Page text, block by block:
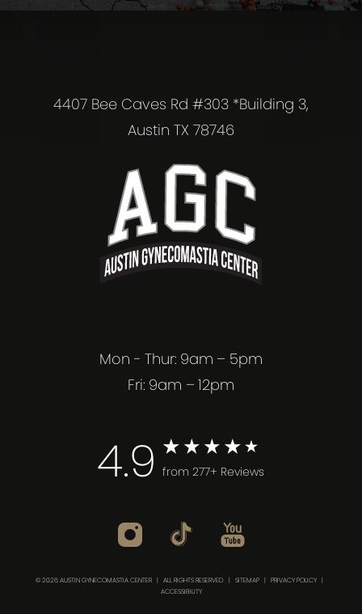
4407 Bee Caves Rd #303 *Building 3,
Austin TX 78746
Mon - Thur: 9am – 5pm
Fri: 9am – 12pm
4.9 from 277+ Reviews
© 2026 AUSTIN GYNECOMASTIA CENTER | ALL RIGHTS RESERVED | SITEMAP | PRIVACY POLICY |
ACCESSIBILITY